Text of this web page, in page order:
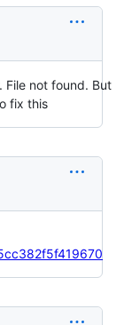
File not found. But
fix this